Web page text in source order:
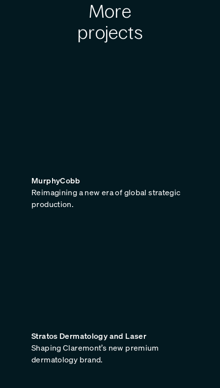
More
projects
MurphyCobb
Reimagining a new era of global strategic
production.
Stratos Dermatology and Laser
Shaping Claremont’s new premium
dermatology brand.